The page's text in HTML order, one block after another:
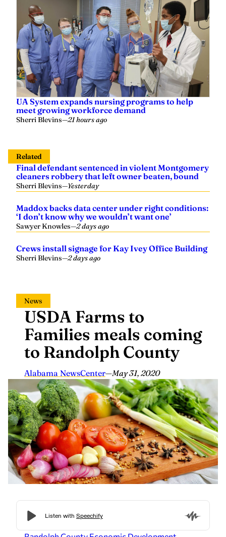
UA System expands nursing programs to help
meet growing workforce demand
Sherri Blevins—21 hours ago
Related
Final defendant sentenced in violent Montgomery
cleaners robbery that left owner beaten, bound
Sherri Blevins—Yesterday
Maddox backs data center under right conditions:
‘I don’t know why we wouldn’t want one’
Sawyer Knowles—2 days ago
Crews install signage for Kay Ivey Office Building
Sherri Blevins—2 days ago